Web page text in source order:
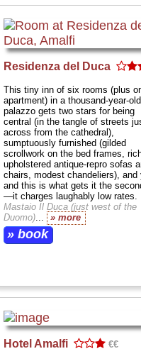
Residenza del Duca
This tiny inn of six rooms (plus
apartment) in a thousand-year-old
palazzo gets two stars for being
central (in the tangle of streets
across from the cathedral),
sumptuously furnished (gilded
scrollwork on the bed frames,
upholstered antique-repro sofas
chairs, modest chandeliers),
and this is what gets it the
—it charges laughably low rates.
Mastaio Il Duca (just west of the
Duomo)... » more
» book
Hotel Amalfi €€